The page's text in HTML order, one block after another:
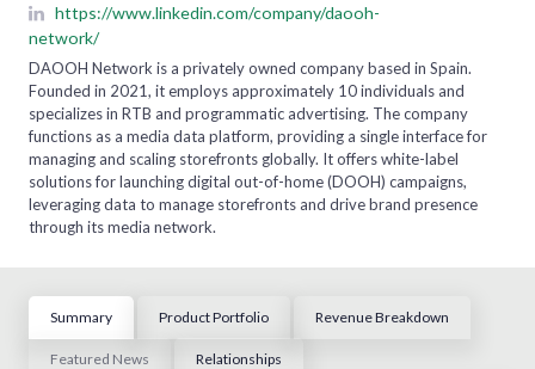
https://www.linkedin.com/company/daooh-
network/
DAOOH Network is a privately owned company based in Spain.
Founded in 2021, it employs approximately 10 individuals and
specializes in RTB and programmatic advertising. The company
functions as a media data platform, providing a single interface for
managing and scaling storefronts globally. It offers white-label
solutions for launching digital out-of-home (DOOH) campaigns,
leveraging data to manage storefronts and drive brand presence
through its media network.
Summary Product Portfolio Revenue Breakdown
Featured News Relationships